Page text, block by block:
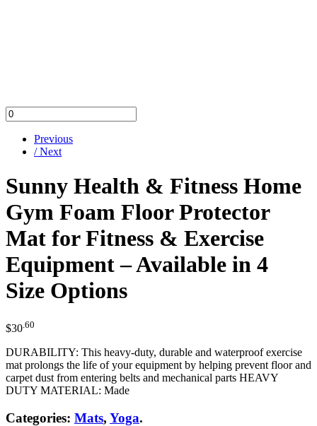
Previous
/ Next
Sunny Health & Fitness Home
Gym Foam Floor Protector
Mat for Fitness & Exercise
Equipment – Available in 4
Size Options
$30 .60
DURABILITY: This heavy-duty, durable and waterproof exercise
mat prolongs the life of your equipment by helping prevent floor and
carpet dust from entering belts and mechanical parts HEAVY
DUTY MATERIAL: Made
Categories: Mats, Yoga.